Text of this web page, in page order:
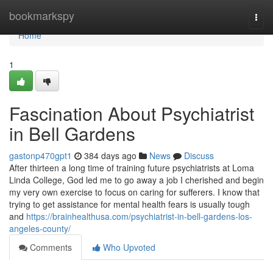
bookmarkspy
Home
Home
1
Fascination About Psychiatrist
in Bell Gardens
gastonp470gpt1 384 days ago News
Discuss
After thirteen a long time of training future psychiatrists at Loma
Linda College, God led me to go away a job I cherished and begin
my very own exercise to focus on caring for sufferers. I know that
trying to get assistance for mental health fears is usually tough
and https://brainhealthusa.com/psychiatrist-in-bell-gardens-los-
angeles-county/
Comments
Who Upvoted